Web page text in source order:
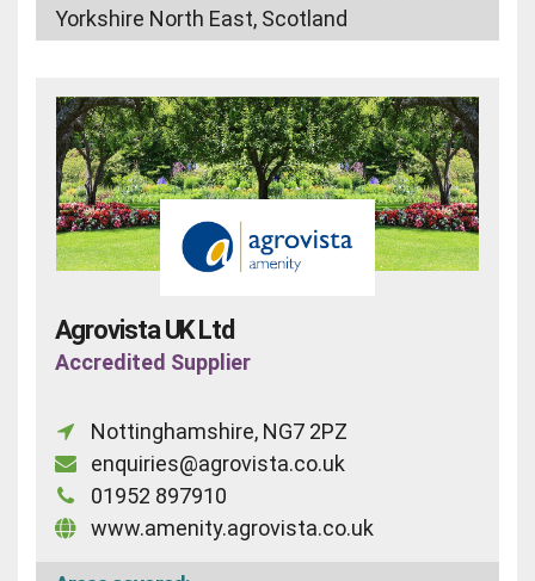
Yorkshire North East, Scotland
Agrovista UK Ltd
Accredited Supplier
Nottinghamshire, NG7 2PZ
enquiries@agrovista.co.uk
01952 897910
www.amenity.agrovista.co.uk